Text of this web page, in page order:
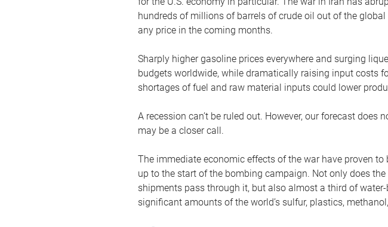
hundreds of millions of barrels of crude oil out of the
any price in the coming months.
Sharply higher gasoline prices everywhere and surging
budgets worldwide, while dramatically raising input costs
shortages of fuel and raw material inputs could lower
A recession can’t be ruled out. However, our forecast does
may be a closer call.
The immediate economic effects of the war have proven
up to the start of the bombing campaign. Not only does
shipments pass through it, but also almost a third of
significant amounts of the world’s sulfur, plastics,